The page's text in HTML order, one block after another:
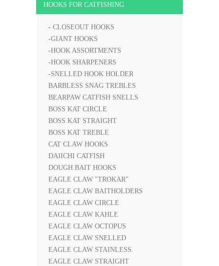
HOOKS FOR CATFISHING
- CLOSEOUT HOOKS
-GIANT HOOKS
-HOOK ASSORTMENTS
-HOOK SHARPENERS
-SNELLED HOOK HOLDER
BARBLESS SNAG TREBLES
BEARPAW CATFISH SNELLS
BOSS KAT CIRCLE
BOSS KAT STRAIGHT
BOSS KAT TREBLE
CAT CLAW HOOKS
DAIICHI CATFISH
DOUGH BAIT HOOKS
EAGLE CLAW "TROKAR"
EAGLE CLAW BAITHOLDERS
EAGLE CLAW CIRCLE
EAGLE CLAW KAHLE
EAGLE CLAW OCTOPUS
EAGLE CLAW SNELLED
EAGLE CLAW STAINLESS
EAGLE CLAW STRAIGHT